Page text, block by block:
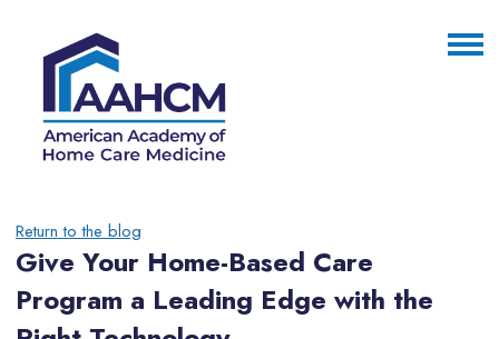
Return to the blog
Give Your Home-Based Care
Program a Leading Edge with the